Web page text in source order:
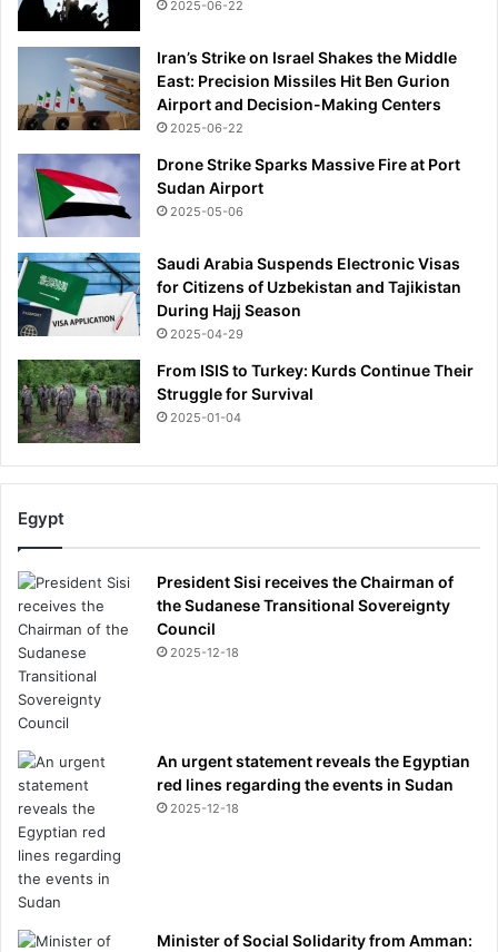
2025-06-22
Iran’s Strike on Israel Shakes the Middle
East: Precision Missiles Hit Ben Gurion
Airport and Decision-Making Centers
2025-06-22
Drone Strike Sparks Massive Fire at Port
Sudan Airport
2025-05-06
Saudi Arabia Suspends Electronic Visas
for Citizens of Uzbekistan and Tajikistan
During Hajj Season
2025-04-29
From ISIS to Turkey: Kurds Continue Their
Struggle for Survival
2025-01-04
Egypt
President Sisi receives the Chairman of
the Sudanese Transitional Sovereignty
Council
2025-12-18
An urgent statement reveals the Egyptian
red lines regarding the events in Sudan
2025-12-18
Minister of Social Solidarity from Amman: